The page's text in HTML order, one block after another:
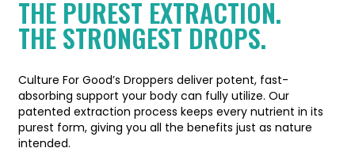
THE PUREST EXTRACTION.
THE STRONGEST DROPS.
Culture For Good’s Droppers deliver potent, fast-
absorbing support your body can fully utilize. Our
patented extraction process keeps every nutrient in its
purest form, giving you all the benefits just as nature
intended.